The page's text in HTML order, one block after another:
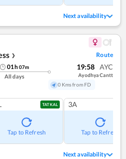
Next availability
❯ Route
01h07m
All days
19:58 AYC
Ayodhya Cantt
0 Kms from FD
TATKAL
Tap to Refresh
3A
Tap to Refresh
Next availability